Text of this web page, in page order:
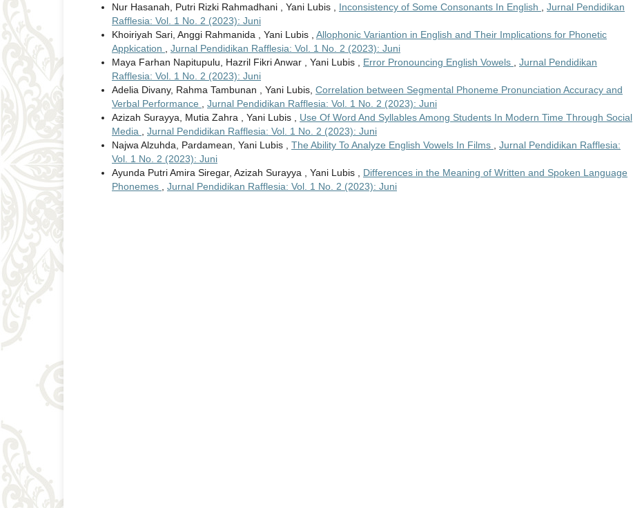
Nur Hasanah, Putri Rizki Rahmadhani , Yani Lubis , Inconsistency of Some Consonants In English , Jurnal Pendidikan
Rafflesia: Vol. 1 No. 2 (2023): Juni
Khoiriyah Sari, Anggi Rahmanida , Yani Lubis , Allophonic Variantion in English and Their Implications for Phonetic
Appkication , Jurnal Pendidikan Rafflesia: Vol. 1 No. 2 (2023): Juni
Maya Farhan Napitupulu, Hazril Fikri Anwar , Yani Lubis , Error Pronouncing English Vowels , Jurnal Pendidikan
Rafflesia: Vol. 1 No. 2 (2023): Juni
Adelia Divany, Rahma Tambunan , Yani Lubis, Correlation between Segmental Phoneme Pronunciation Accuracy and
Verbal Performance , Jurnal Pendidikan Rafflesia: Vol. 1 No. 2 (2023): Juni
Azizah Surayya, Mutia Zahra , Yani Lubis , Use Of Word And Syllables Among Students In Modern Time Through Social
Media , Jurnal Pendidikan Rafflesia: Vol. 1 No. 2 (2023): Juni
Najwa Alzuhda, Pardamean, Yani Lubis , The Ability To Analyze English Vowels In Films , Jurnal Pendidikan Rafflesia:
Vol. 1 No. 2 (2023): Juni
Ayunda Putri Amira Siregar, Azizah Surayya , Yani Lubis , Differences in the Meaning of Written and Spoken Language
Phonemes , Jurnal Pendidikan Rafflesia: Vol. 1 No. 2 (2023): Juni